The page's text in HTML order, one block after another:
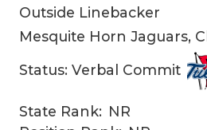
Outside Linebacker
Mesquite Horn Jaguars,
Status: Verbal Commit
State Rank: NR